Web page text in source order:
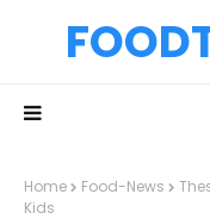
Home Food-News
Kids